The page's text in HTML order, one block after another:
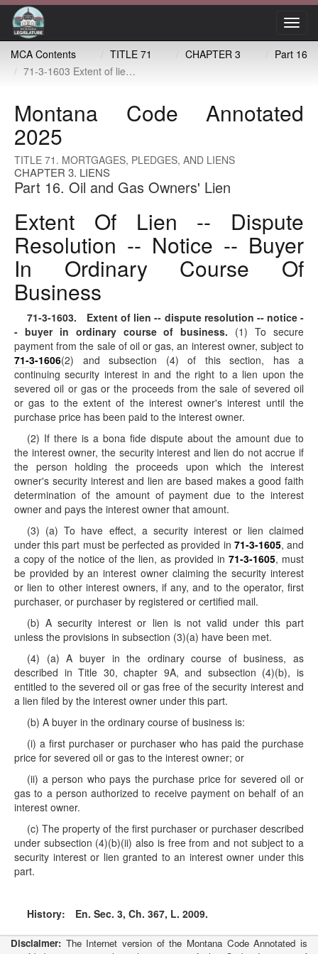
MCA Contents
TITLE 71 CHAPTER 3
Part 16
71-3-1603 Extent of lien -- dispute resolution -- notice -- buyer in ordinary course of business
Montana Code Annotated
2025
TITLE 71. MORTGAGES, PLEDGES, AND LIENS
CHAPTER 3. LIENS
Part 16. Oil and Gas Owners' Lien
Extent Of Lien -- Dispute
Resolution -- Notice -- Buyer
In Ordinary Course Of
Business
71-3-1603. Extent of lien -- dispute resolution -- notice -
- buyer in ordinary course of business. (1) To secure
payment from the sale of oil or gas, an interest owner, subject to
71-3-1606(2) and subsection (4) of this section, has a
continuing security interest in and the right to a lien upon the
severed oil or gas or the proceeds from the sale of severed oil
or gas to the extent of the interest owner's interest until the
purchase price has been paid to the interest owner.
(2) If there is a bona fide dispute about the amount due to
the interest owner, the security interest and lien do not accrue if
the person holding the proceeds upon which the interest
owner's security interest and lien are based makes a good faith
determination of the amount of payment due to the interest
owner and pays the interest owner that amount.
(3) (a) To have effect, a security interest or lien claimed
under this part must be perfected as provided in 71-3-1605, and
a copy of the notice of the lien, as provided in 71-3-1605, must
be provided by an interest owner claiming the security interest
or lien to other interest owners, if any, and to the operator, first
purchaser, or purchaser by registered or certified mail.
(b) A security interest or lien is not valid under this part
unless the provisions in subsection (3)(a) have been met.
(4) (a) A buyer in the ordinary course of business, as
described in Title 30, chapter 9A, and subsection (4)(b), is
entitled to the severed oil or gas free of the security interest and
a lien filed by the interest owner under this part.
(b) A buyer in the ordinary course of business is:
(i) a first purchaser or purchaser who has paid the purchase
price for severed oil or gas to the interest owner; or
(ii) a person who pays the purchase price for severed oil or
gas to a person authorized to receive payment on behalf of an
interest owner.
(c) The property of the first purchaser or purchaser described
under subsection (4)(b)(ii) also is free from and not subject to a
security interest or lien granted to an interest owner under this
part.
History: En. Sec. 3, Ch. 367, L. 2009.
Disclaimer: The Internet version of the Montana Code Annotated is